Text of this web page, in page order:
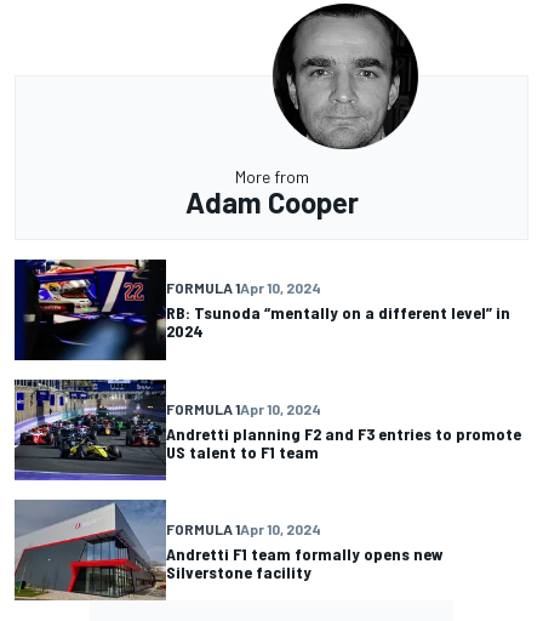
More from
Adam Cooper
FORMULA 1Apr 10, 2024
RB: Tsunoda “mentally on a different level” in
2024
FORMULA 1Apr 10, 2024
Andretti planning F2 and F3 entries to promote
US talent to F1 team
FORMULA 1Apr 10, 2024
Andretti F1 team formally opens new
Silverstone facility